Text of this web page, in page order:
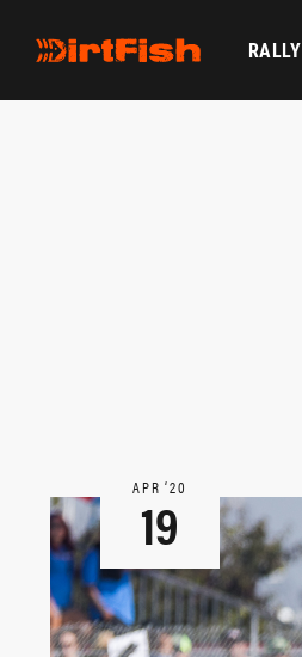
RALLY
APR ‘20
19